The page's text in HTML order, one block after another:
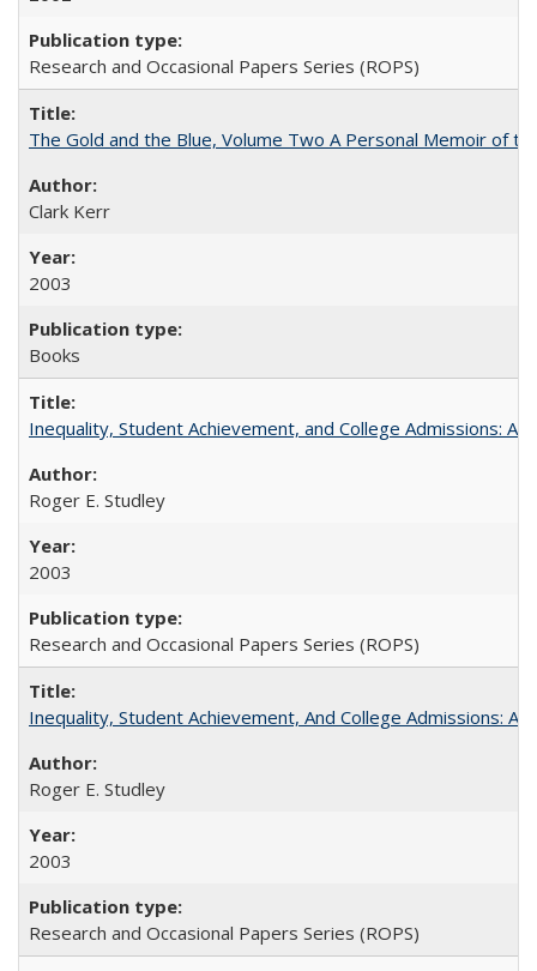
Research and Occasional Papers Series (ROPS)
The Gold and the Blue, Volume Two A Personal Memoir of
Clark Kerr
2003
Books
Inequality, Student Achievement, and College Admissions:
Roger E. Studley
2003
Research and Occasional Papers Series (ROPS)
Inequality, Student Achievement, And College Admissions:
Roger E. Studley
2003
Research and Occasional Papers Series (ROPS)